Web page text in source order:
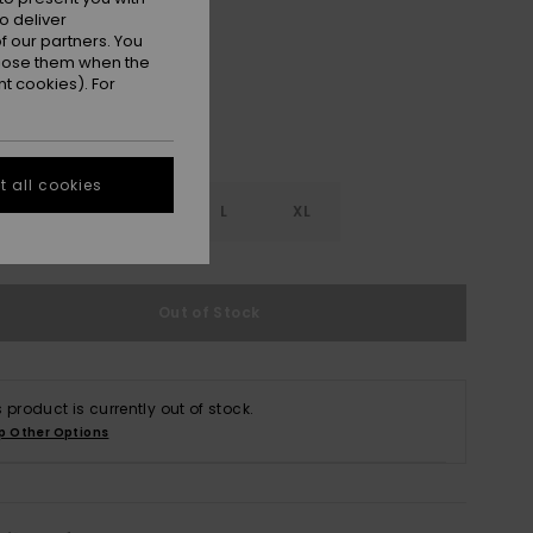
White
S M L XL
product is currently out of stock.
Other Options
deliver
partners. You
them when the
cookies). For
all cookies